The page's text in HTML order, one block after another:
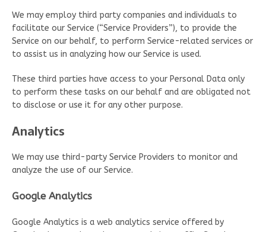
We may employ third party companies and individuals to
facilitate our Service (“Service Providers”), to provide the
Service on our behalf, to perform Service-related services or
to assist us in analyzing how our Service is used.
These third parties have access to your Personal Data only
to perform these tasks on our behalf and are obligated not
to disclose or use it for any other purpose.
Analytics
We may use third-party Service Providers to monitor and
analyze the use of our Service.
Google Analytics
Google Analytics is a web analytics service offered by